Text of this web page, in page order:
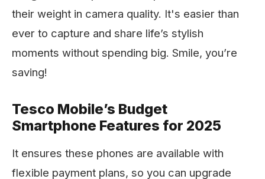
their weight in camera quality. It's easier than
ever to capture and share life’s stylish
moments without spending big. Smile, you’re
saving!
Tesco Mobile’s Budget
Smartphone Features for 2025
It ensures these phones are available with
flexible payment plans, so you can upgrade